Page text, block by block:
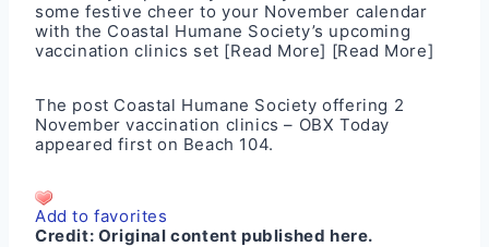
some festive cheer to your November calendar
with the Coastal Humane Society’s upcoming
vaccination clinics set [Read More] [Read More]
The post Coastal Humane Society offering 2
November vaccination clinics – OBX Today
appeared first on Beach 104.
Add to favorites
Credit: Original content published here.